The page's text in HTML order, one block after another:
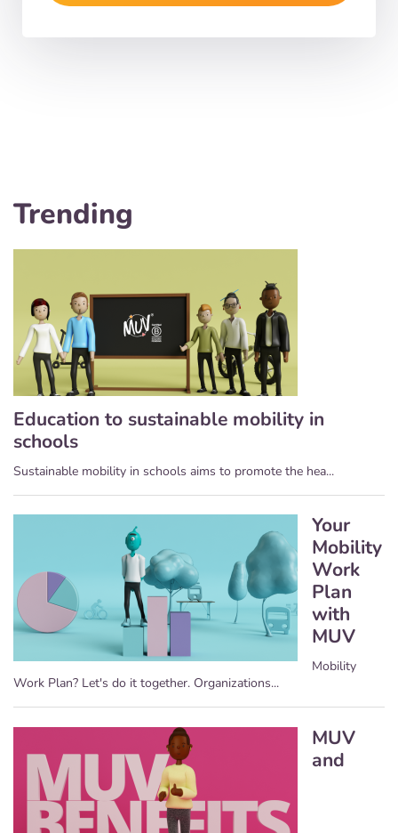
Trending
Education to sustainable mobility in
schools
Sustainable mobility in schools aims to promote the hea...
Your
Mobility
Work
Plan
with
MUV
Mobility
Work Plan? Let's do it together. Organizations...
MUV
and